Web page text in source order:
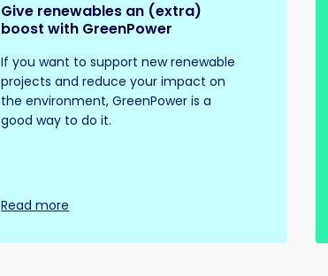
Give renewables an (extra)
boost with GreenPower
If you want to support new renewable
projects and reduce your impact on
the environment, GreenPower is a
good way to do it.
Read more